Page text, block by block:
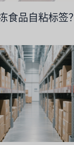
食品自粘标签？